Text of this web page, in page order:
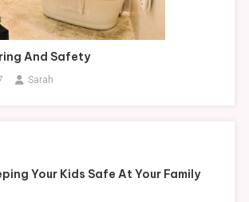
And Safety
Sarah
Your Kids Safe At Your Family